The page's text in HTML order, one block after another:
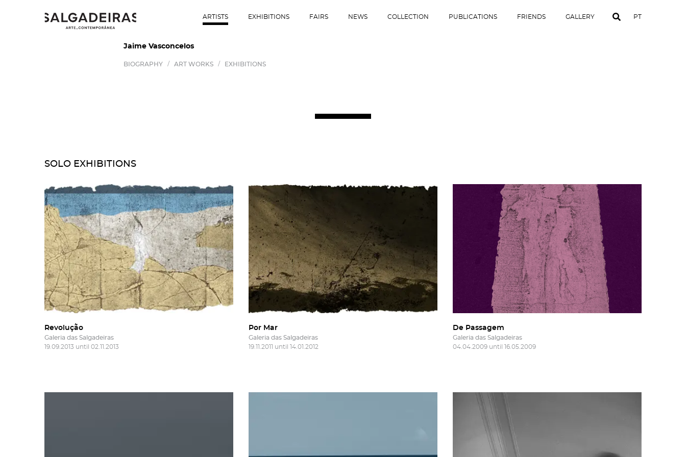
ARTISTS EXHIBITIONS FAIRS NEWS COLLECTION PUBLICATIONS FRIENDS GALLERY PT
Jaime Vasconcelos
BIOGRAPHY / ART WORKS / EXHIBITIONS
SOLO EXHIBITIONS
Revolução
Galeria das Salgadeiras
19.09.2013 until 02.11.2013
Por Mar
Galeria das Salgadeiras
19.11.2011 until 14.01.2012
De Passagem
Galeria das Salgadeiras
04.04.2009 until 16.05.2009